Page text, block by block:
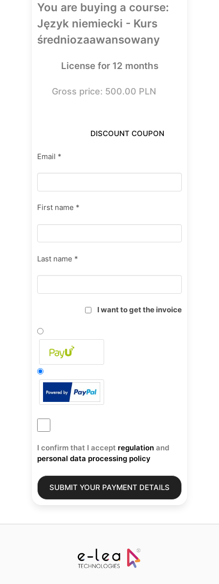
(mos):
Price:
500.00 PLN
You are buying a course:
Język niemiecki - Kurs
średniozaawansowany
License for 12 months
Gross price: 500.00 PLN
Email *
First name *
Last name *
I want to get the invoice
I confirm that I accept regulation and
personal data processing policy